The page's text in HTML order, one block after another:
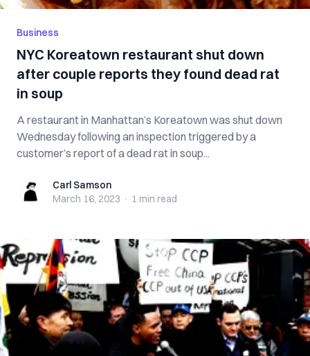
Business
NYC Koreatown restaurant shut down
after couple reports they found dead rat
in soup
A restaurant in Manhattan’s Koreatown was shut down
Wednesday following an inspection triggered by a
customer’s report of a dead rat in soup...
Carl SamsonCarl Samson
March 16, 2023 · 1 min read